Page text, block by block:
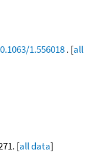
1.556018. [all
[all data]